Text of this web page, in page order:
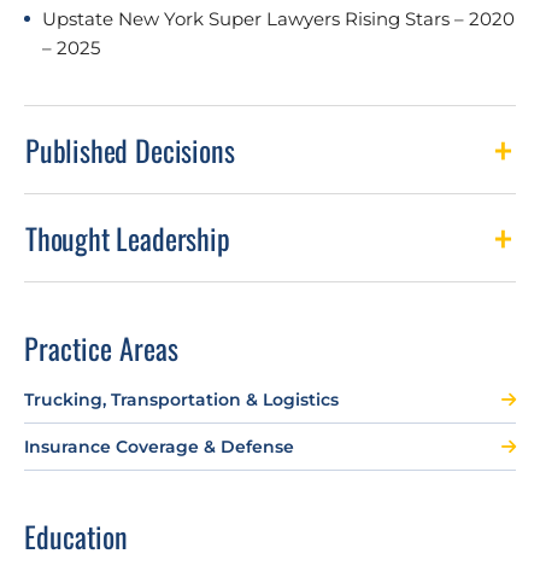
Upstate New York Super Lawyers Rising Stars – 2020
– 2025
Published Decisions
Thought Leadership
Practice Areas
Trucking, Transportation & Logistics
Insurance Coverage & Defense
Education